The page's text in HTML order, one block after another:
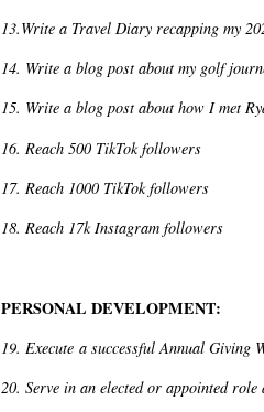
13.Write a Travel Diary recapping my
14. Write a blog post about my golf
15. Write a blog post about how I met
16. Reach 500 TikTok followers
17. Reach 1000 TikTok followers
18. Reach 17k Instagram followers
PERSONAL DEVELOPMENT:
19. Execute a successful Annual Giving
20. Serve in an elected or appointed